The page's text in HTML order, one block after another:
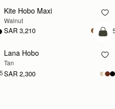
NEW
Kite Hobo Maxi
Walnut
SAR 3,210
to bag
Lana Hobo
Tan
SAR 2,300